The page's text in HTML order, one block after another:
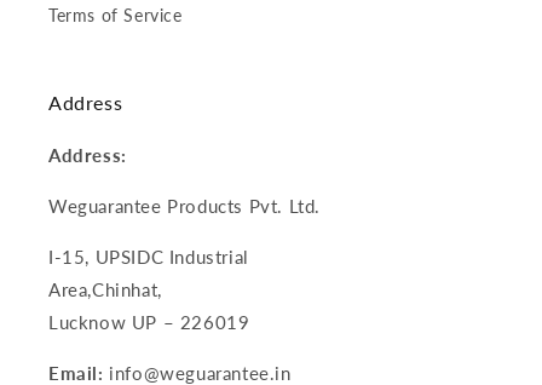
Terms of Service
Address
Address:
Weguarantee Products Pvt. Ltd.
I-15, UPSIDC Industrial
Area,Chinhat,
Lucknow UP – 226019
Email: info@weguarantee.in